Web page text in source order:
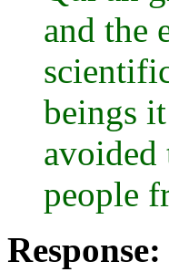
and the
beings
people
Response: